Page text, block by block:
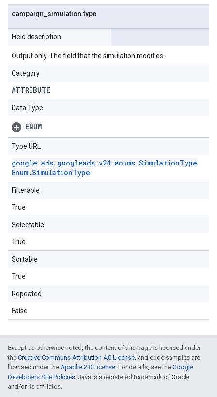
campaign simulation.type
Field description
Output only. The field that the simulation modifies.
Category
ATTRIBUTE
Data Type
ENUM
Type URL
google .ads. googleads.v24. enums.SimulationType
Enum.SimulationType
Filterable
True
Selectable
True
Sortable
True
Repeated
False
Except as otherwise noted, the content of this page is licensed under
the Creative Commons Attribution 4.0 License, and code samples are
licensed under the Apache 2.0 License. For details, see the Google
Developers Site Policies. Java is a registered trademark of Oracle
and/or its affiliates.